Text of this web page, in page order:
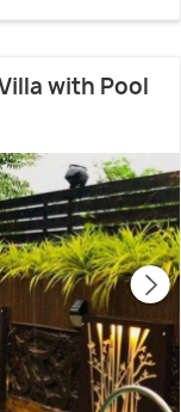
with Pool